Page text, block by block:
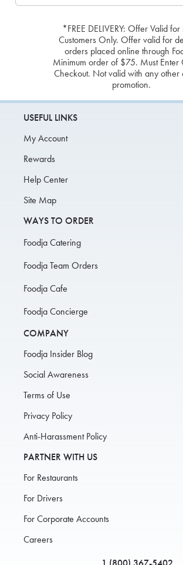
*FREE DELIVERY: Offer Valid
Customers Only. Offer valid for
orders placed online through
Minimum order of $75. Must Enter
Checkout. Not valid with any other
promotion.
USEFUL LINKS
My Account
Rewards
Help Center
Site Map
WAYS TO ORDER
Foodja Catering
Foodja Team Orders
Foodja Cafe
Foodja Concierge
COMPANY
Foodja Insider Blog
Social Awareness
Terms of Use
Privacy Policy
Anti-Harassment Policy
PARTNER WITH US
For Restaurants
For Drivers
For Corporate Accounts
Careers